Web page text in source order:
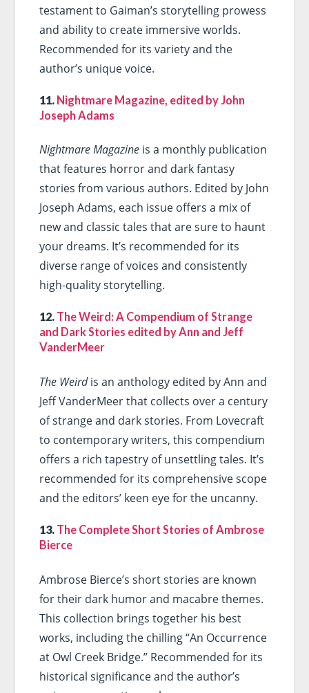
testament to Gaiman’s storytelling prowess
and ability to create immersive worlds.
Recommended for its variety and the
author’s unique voice.
11. Nightmare Magazine, edited by John
Joseph Adams
Nightmare Magazineis a monthly publication
that features horror and dark fantasy
stories from various authors. Edited by John
Joseph Adams, each issue offers a mix of
new and classic tales that are sure to haunt
your dreams. It’s recommended for its
diverse range of voices and consistently
high-quality storytelling.
12. The Weird: A Compendium of Strange
and Dark Stories edited by Ann and Jeff
VanderMeer
The Weirdis an anthology edited by Ann and
Jeff VanderMeer that collects over a century
of strange and dark stories. From Lovecraft
to contemporary writers, this compendium
offers a rich tapestry of unsettling tales. It’s
recommended for its comprehensive scope
and the editors’ keen eye for the uncanny.
13. The Complete Short Stories of Ambrose
Bierce
Ambrose Bierce’s short stories are known
for their dark humor and macabre themes.
This collection brings together his best
works, including the chilling “An Occurrence
at Owl Creek Bridge.” Recommended for its
historical significance and the author’s